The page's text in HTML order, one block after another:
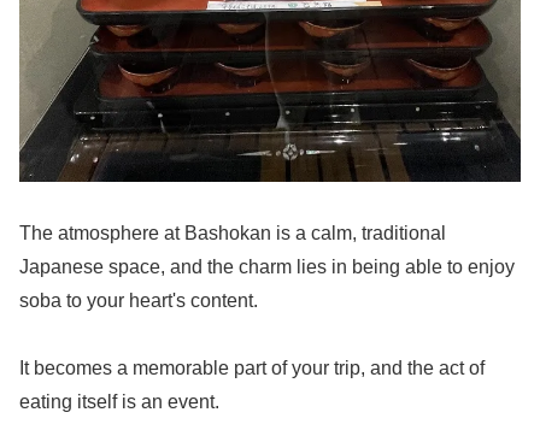
The atmosphere at Bashokan is a calm, traditional
Japanese space, and the charm lies in being able to enjoy
soba to your heart's content.
It becomes a memorable part of your trip, and the act of
eating itself is an event.